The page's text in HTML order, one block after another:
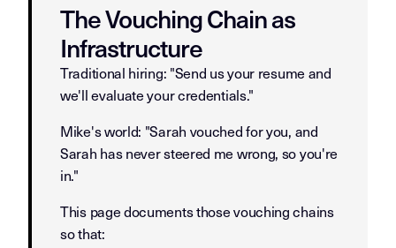
The Vouching Chain as
Infrastructure
Traditional hiring: "Send us your resume and
we'll evaluate your credentials."
Mike's world: "Sarah vouched for you, and
Sarah has never steered me wrong, so you're
in."
This page documents those vouching chains
so that: